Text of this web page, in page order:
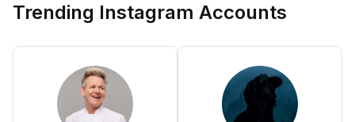
Trending Instagram Accounts